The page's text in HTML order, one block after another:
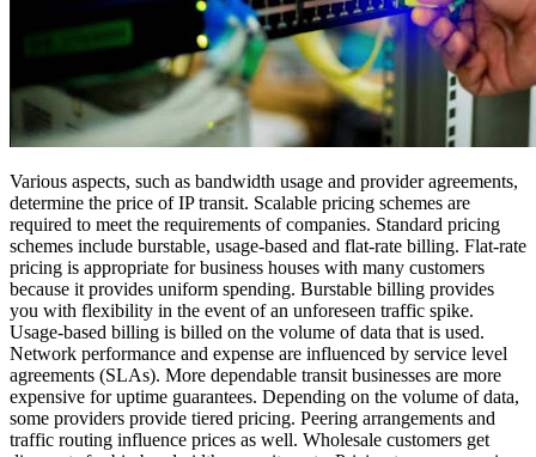
Various aspects, such as bandwidth usage and provider agreements,
determine the price of IP transit. Scalable pricing schemes are
required to meet the requirements of companies. Standard pricing
schemes include burstable, usage-based and flat-rate billing. Flat-rate
pricing is appropriate for business houses with many customers
because it provides uniform spending. Burstable billing provides
you with flexibility in the event of an unforeseen traffic spike.
Usage-based billing is billed on the volume of data that is used.
Network performance and expense are influenced by service level
agreements (SLAs). More dependable transit businesses are more
expensive for uptime guarantees. Depending on the volume of data,
some providers provide tiered pricing. Peering arrangements and
traffic routing influence prices as well. Wholesale customers get